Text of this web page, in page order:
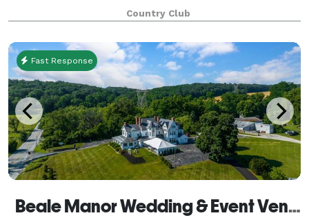
Dining room, accommodating 40-50 guests, for an
intimate space featuring stunning views of ou
Country Club
Fast Response
Beale Manor Wedding & Event Venue